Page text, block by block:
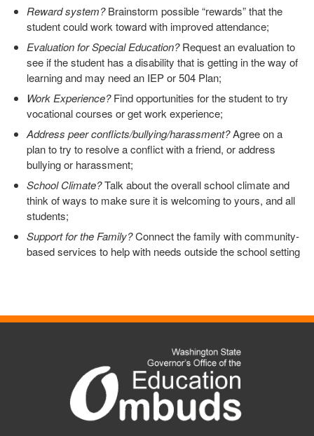
Reward system?Brainstorm possible “rewards” that the
student could work toward with improved attendance;
Evaluation for Special Education?Request an evaluation to
see if the student has a disability that is getting in the way of
learning and may need an IEP or 504 Plan;
Work Experience?Find opportunities for the student to try
vocational courses or get work experience;
Address peer conflicts/bullying/harassment?Agree on a
plan to try to resolve a conflict with a friend, or address
bullying or harassment;
School Climate?Talk about the overall school climate and
think of ways to make sure it is welcoming to yours, and all
students;
Support for the Family?Connect the family with community-
based services to help with needs outside the school setting